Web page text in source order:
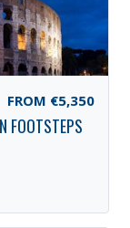
FROM €5,350
FOOTSTEPS